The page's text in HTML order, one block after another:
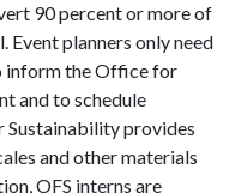
90 percent or more of
planners only need
inform the Office for
and to schedule
Sustainability provides
and other materials
OFS interns are